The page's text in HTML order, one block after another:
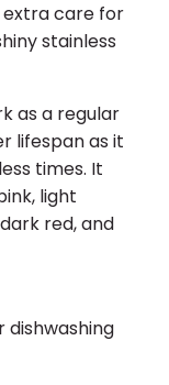
extra care for
stainless
as a regular
lifespan as it
times. It
light
red, and